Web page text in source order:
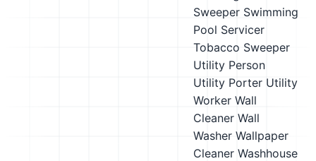
Sweeper Swimming
Pool Servicer
Tobacco Sweeper
Utility Person
Utility Porter Utility
Worker Wall
Cleaner Wall
Washer Wallpaper
Cleaner Washhouse